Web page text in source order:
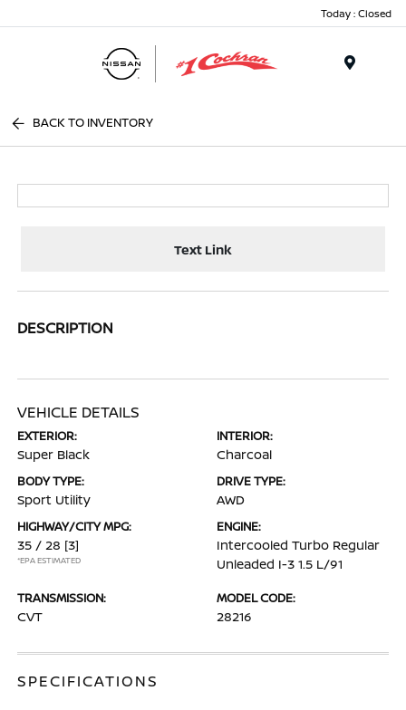
Today : Closed
BACK TO INVENTORY
Text Link
DESCRIPTION
VEHICLE DETAILS
EXTERIOR:
Super Black
INTERIOR:
Charcoal
BODY TYPE:
Sport Utility
DRIVE TYPE:
AWD
HIGHWAY/CITY MPG:
35 / 28 [3]
*EPA ESTIMATED
ENGINE:
Intercooled Turbo Regular
Unleaded I-3 1.5 L/91
TRANSMISSION:
CVT
MODEL CODE:
28216
SPECIFICATIONS